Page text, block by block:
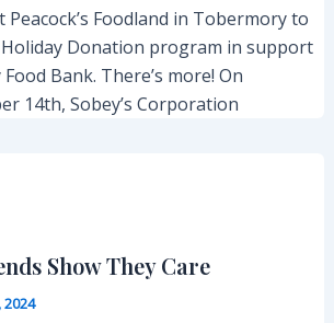
Foodland in Tobermory to
Donation program in support
Bank. There’s more! On
14th, Sobey’s Corporation
Show They Care